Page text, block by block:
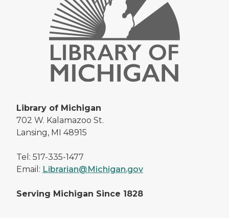
Library of Michigan
702 W. Kalamazoo St.
Lansing, MI 48915
Tel: 517-335-1477
Email: Librarian@Michigan.gov
Serving Michigan Since 1828